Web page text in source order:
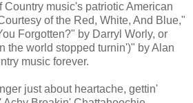
Country music's patriotic American
of the Red, White, And Blue,"
Forgotten?" by Darryl Worly, or
the world stopped turnin')" by Alan
music forever.
just about heartache, gettin'